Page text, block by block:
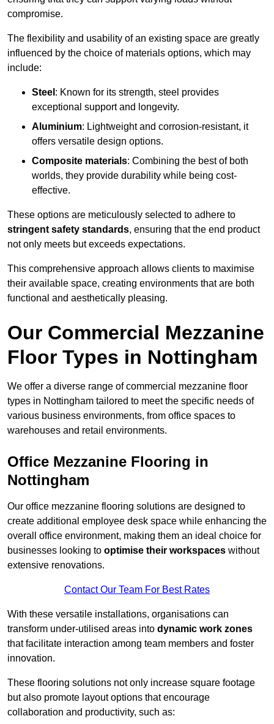
compromise.
The flexibility and usability of an existing space are greatly
influenced by the choice of materials options, which may
include:
Steel : Known for its strength, steel provides
exceptional support and longevity.
Aluminium: Lightweight and corrosion-resistant, it
offers versatile design options.
Composite materials: Combining the best of both
worlds, they provide durability while being cost-
effective.
These options are meticulously selected to adhere to
stringent safety standards, ensuring that the end product
not only meets but exceeds expectations.
This comprehensive approach allows clients to maximise
their available space, creating environments that are both
functional and aesthetically pleasing.
Our Commercial Mezzanine
Floor Types in Nottingham
We offer a diverse range of commercial mezzanine floor
types in Nottingham tailored to meet the specific needs of
various business environments, from office spaces to
warehouses and retail environments.
Office Mezzanine Flooring in
Nottingham
Our office mezzanine flooring solutions are designed to
create additional employee desk space while enhancing the
overall office environment, making them an ideal choice for
businesses looking to optimise their workspaces without
extensive renovations.
Contact Our Team For Best Rates
With these versatile installations, organisations can
transform under-utilised areas into dynamic work zones
that facilitate interaction among team members and foster
innovation.
These flooring solutions not only increase square footage
but also promote layout options that encourage
collaboration and productivity, such as: